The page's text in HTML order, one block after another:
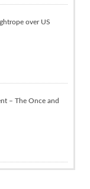
over US
– The Once and